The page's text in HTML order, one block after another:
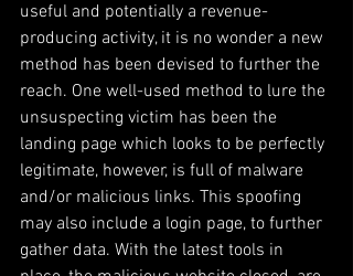
useful and potentially a revenue-
producing activity, it is no wonder a new
method has been devised to further the
reach. One well-used method to lure the
unsuspecting victim has been the
landing page which looks to be perfectly
legitimate, however, is full of malware
and/or malicious links. This spoofing
may also include a login page, to further
gather data. With the latest tools in